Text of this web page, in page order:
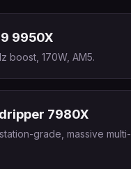
9 9950X
boost, 170W, AM5.
7980X
grade, massive multi-